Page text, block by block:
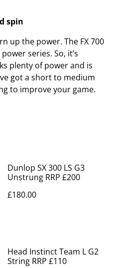
spin
up the power. The FX 700
series. So, it’s
plenty of power and is
got a short to medium
to improve your game.
Dunlop SX 300 LS G3
Unstrung RRP £200
£180.00
Head Instinct Team L G2
String RRP £110